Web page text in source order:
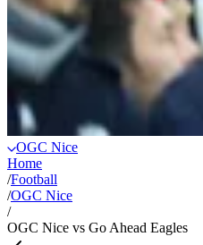
OGC Nice
Home
/Football
/OGC Nice
/
OGC Nice vs Go Ahead Eagles